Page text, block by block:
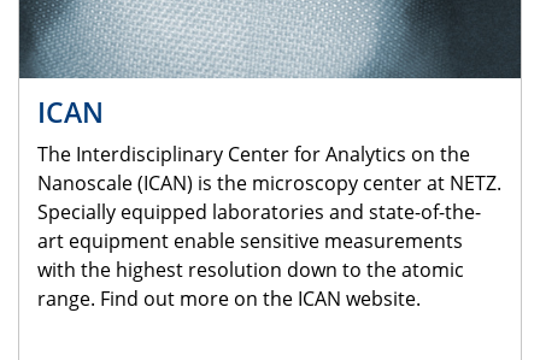
ICAN
The Interdisciplinary Center for Analytics on the
Nanoscale (ICAN) is the microscopy center at NETZ.
Specially equipped laboratories and state-of-the-
art equipment enable sensitive measurements
with the highest resolution down to the atomic
range. Find out more on the ICAN website.